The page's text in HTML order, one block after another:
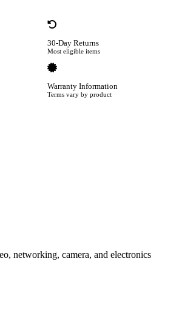
30-Day Returns
Most eligible items
Warranty Information
Terms vary by product
networking, camera, and electronics